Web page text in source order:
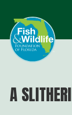
Header
Logo
A